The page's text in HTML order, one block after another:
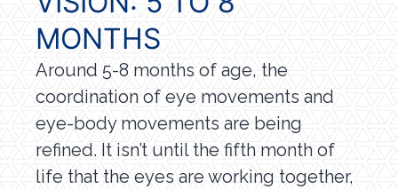
MONTHS
Around 5-8 months of age, the
coordination of eye movements and
eye-body movements are being
refined. It isn’t until the fifth month of
life that the eyes are working together,